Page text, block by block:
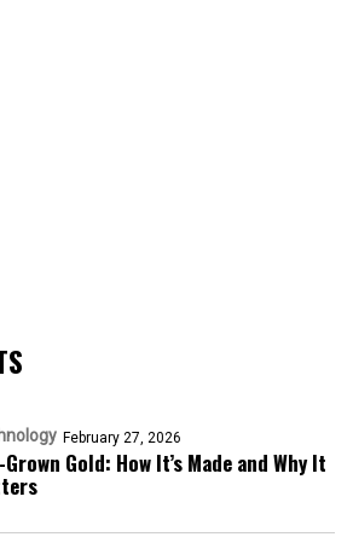
February 27, 2026
Grown Gold: How It’s Made and Why It